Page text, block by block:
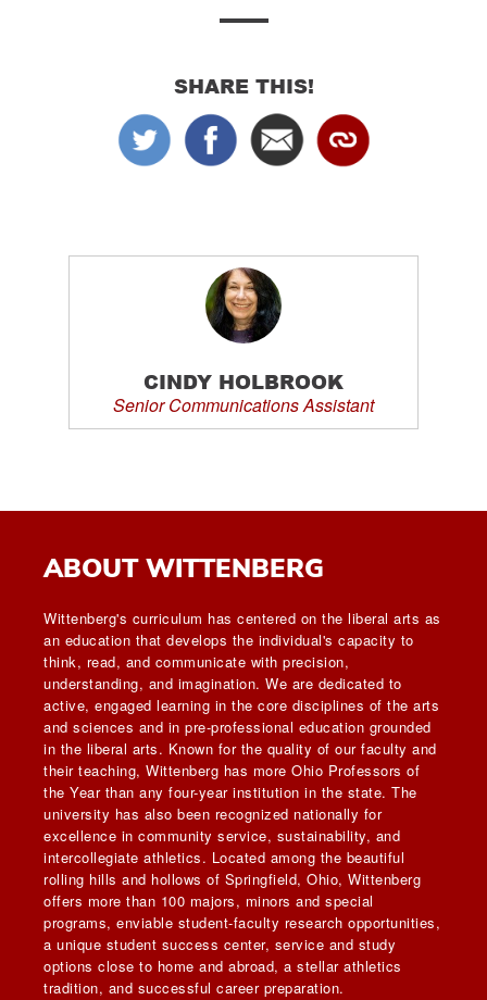
SHARE THIS!
CINDY HOLBROOK
Senior Communications Assistant
ABOUT WITTENBERG
Wittenberg's curriculum has centered on the liberal arts as
an education that develops the individual's capacity to
think, read, and communicate with precision,
understanding, and imagination. We are dedicated to
active, engaged learning in the core disciplines of the arts
and sciences and in pre-professional education grounded
in the liberal arts. Known for the quality of our faculty and
their teaching, Wittenberg has more Ohio Professors of
the Year than any four-year institution in the state. The
university has also been recognized nationally for
excellence in community service, sustainability, and
intercollegiate athletics. Located among the beautiful
rolling hills and hollows of Springfield, Ohio, Wittenberg
offers more than 100 majors, minors and special
programs, enviable student-faculty research opportunities,
a unique student success center, service and study
options close to home and abroad, a stellar athletics
tradition, and successful career preparation.